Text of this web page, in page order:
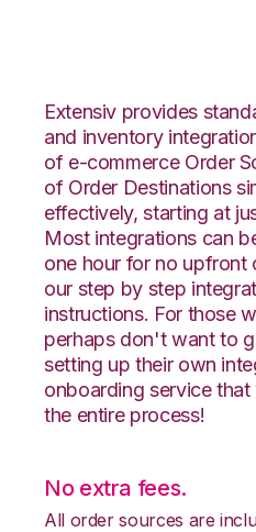
Extensiv provides
and inventory
of e-commerce Order
of Order Destinations
effectively, starting at
Most integrations can
one hour for no
our step by step
instructions. For those
perhaps don't want to
setting up their own
onboarding service
the entire process!
No extra fees.
All order sources are